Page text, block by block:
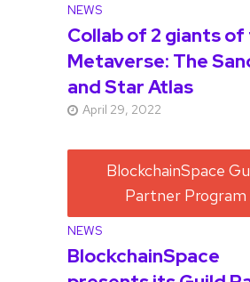
NEWS
Collab of 2 giants of
Metaverse: The
and Star Atlas
April 29, 2022
NEWS
BlockchainSpace